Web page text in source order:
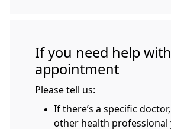
If you need help
appointment
Please tell us:
If there’s a specific
other health professional